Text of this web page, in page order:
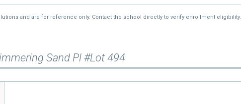
and are for reference only. Contact the school directly to verify enrollment eligibility.
Sand Pl #Lot 494